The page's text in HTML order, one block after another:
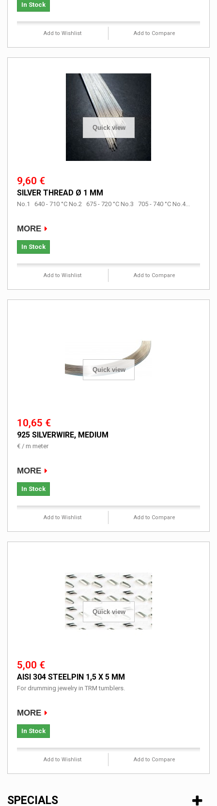
In Stock
Add to Wishlist Add to Compare
Quick view
9,60 €
SILVER THREAD Ø 1 MM
No.1 640 - 710 °C No.2 675 - 720 °C No.3 705 - 740 °C No.4...
MORE
In Stock
Add to Wishlist Add to Compare
Quick view
10,65 €
925 SILVERWIRE, MEDIUM
€ / m meter
MORE
In Stock
Add to Wishlist Add to Compare
Quick view
5,00 €
AISI 304 STEELPIN 1,5 X 5 MM
For drumming jewelry in TRM tumblers.
MORE
In Stock
Add to Wishlist Add to Compare
SPECIALS